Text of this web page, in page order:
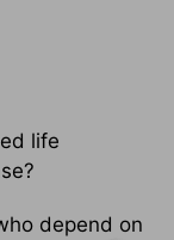
life
depend on